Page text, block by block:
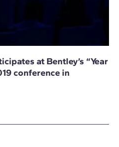
at Bentley’s “Year
conference in